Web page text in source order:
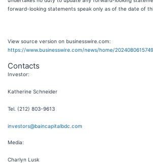
forward-looking statements speak only as of the date of
View source version on businesswire.com:
https://www.businesswire.com/news/home/
Contacts
Investor:
Katherine Schneider
Tel. (212) 803-9613
investors@baincapitalbdc.com
Media:
Charlyn Lusk